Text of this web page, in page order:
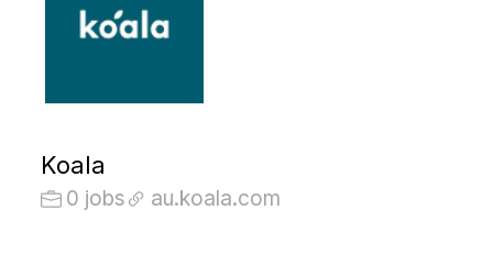
Koala
0 jobs au.koala.com